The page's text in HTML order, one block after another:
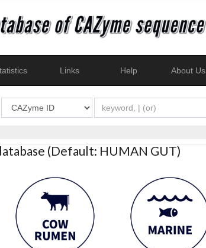
Links Help About Us
(Default: HUMAN GUT)